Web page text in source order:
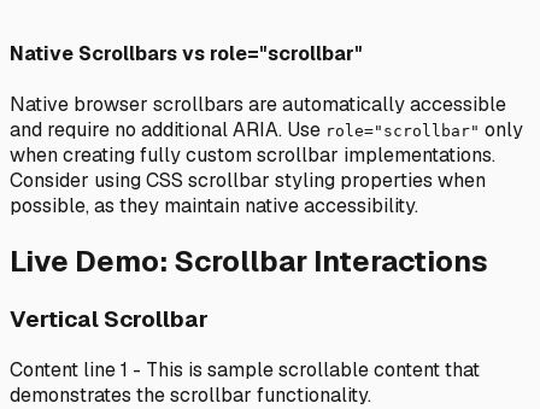
Native Scrollbars vs role="scrollbar"
Native browser scrollbars are automatically accessible
and require no additional ARIA. Use role="scrollbar" only
when creating fully custom scrollbar implementations.
Consider using CSS scrollbar styling properties when
possible, as they maintain native accessibility.
Live Demo: Scrollbar Interactions
Vertical Scrollbar
Content line1 - This is sample scrollable content that
demonstrates the scrollbar functionality.